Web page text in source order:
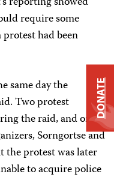
require some
had been
same day the
Two protest
the raid, and one
Sorngortse and
the protest was later
to acquire police
DONATE